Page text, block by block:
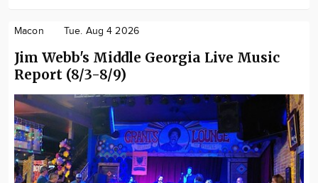
Macon Tue. Aug 4 2026
Jim Webb's Middle Georgia Live Music
Report (8/3-8/9)